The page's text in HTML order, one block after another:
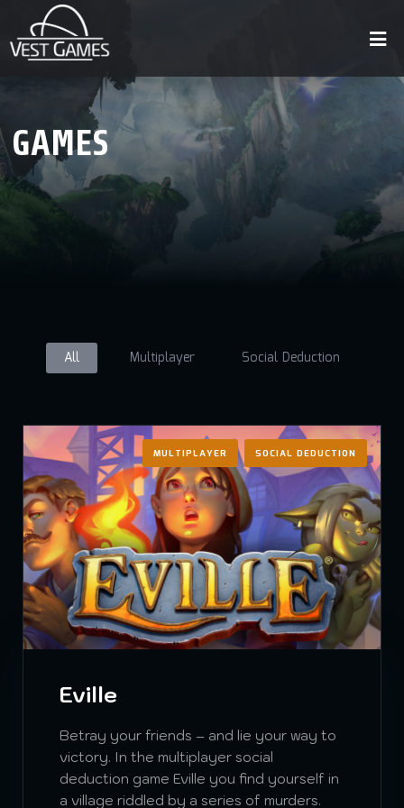
GAMES
All Multiplayer Social Deduction
MULTIPLAYER SOCIAL DEDUCTION
Eville
Betray your friends – and lie your way to
victory. In the multiplayer social
deduction game Eville you find yourself in
a village riddled by a series of murders.